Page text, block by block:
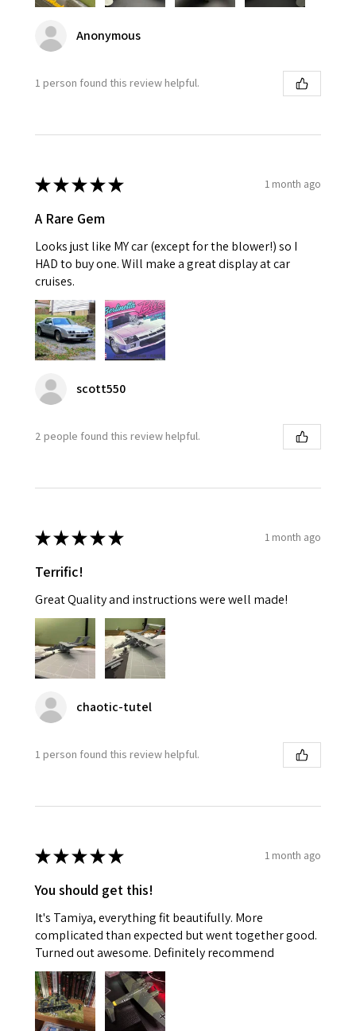
Anonymous
1 person found this review helpful.
★★★★★ 1 month ago
A Rare Gem
Looks just like MY car (except for the blower!) so I
HAD to buy one. Will make a great display at car
cruises.
scott550
2 people found this review helpful.
★★★★★ 1 month ago
Terrific!
Great Quality and instructions were well made!
chaotic-tutel
1 person found this review helpful.
★★★★★ 1 month ago
You should get this!
It's Tamiya, everything fit beautifully. More
complicated than expected but went together good.
Turned out awesome. Definitely recommend